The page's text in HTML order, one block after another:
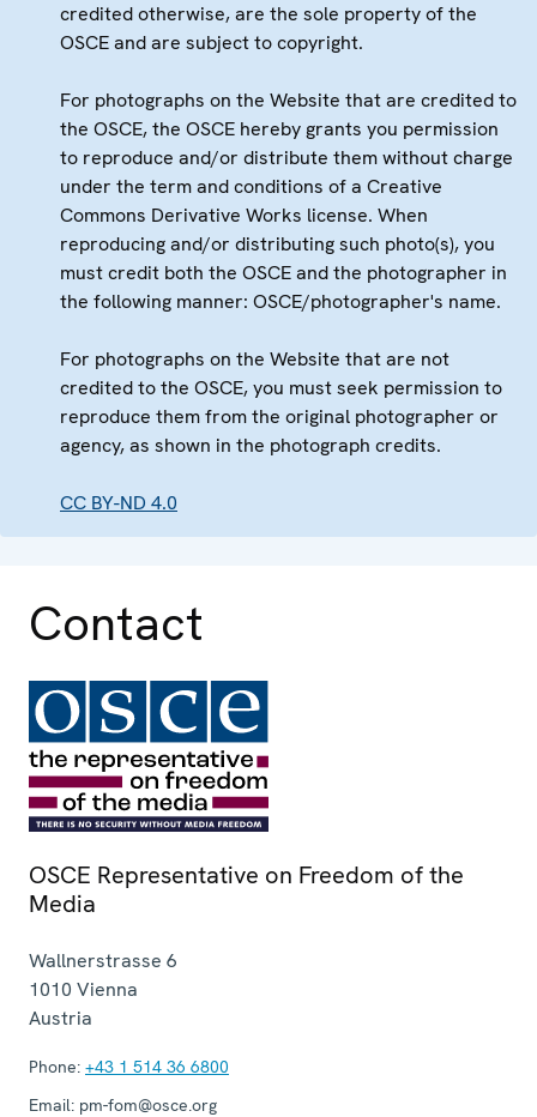
credited otherwise, are the sole property of the
OSCE and are subject to copyright.
For photographs on the Website that are credited to
the OSCE, the OSCE hereby grants you permission
to reproduce and/or distribute them without charge
under the term and conditions of a Creative
Commons Derivative Works license. When
reproducing and/or distributing such photo(s), you
must credit both the OSCE and the photographer in
the following manner: OSCE/photographer's name.
For photographs on the Website that are not
credited to the OSCE, you must seek permission to
reproduce them from the original photographer or
agency, as shown in the photograph credits.
CC BY-ND 4.0
Contact
OSCE Representative on Freedom of the
Media
Wallnerstrasse 6
1010 Vienna
Austria
Phone: +43 1 514 36 6800
Email: pm-fom@osce.org